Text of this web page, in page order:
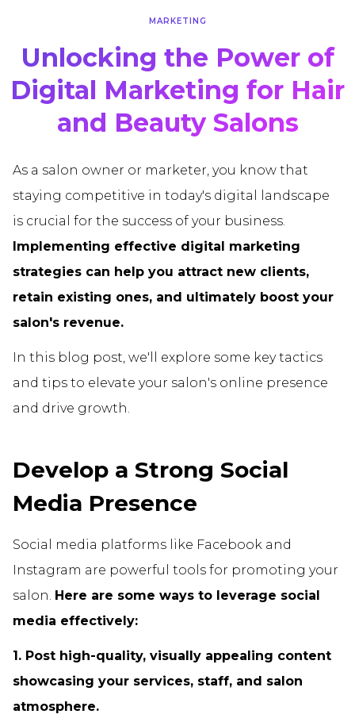
MARKETING
Unlocking the Power of
Digital Marketing for Hair
and Beauty Salons
As a salon owner or marketer, you know that
staying competitive in today's digital landscape
is crucial for the success of your business.
Implementing effective digital marketing
strategies can help you attract new clients,
retain existing ones, and ultimately boost your
salon's revenue.
In this blog post, we'll explore some key tactics
and tips to elevate your salon's online presence
and drive growth.
Develop a Strong Social
Media Presence
Social media platforms like Facebook and
Instagram are powerful tools for promoting your
salon. Here are some ways to leverage social
media effectively:
1. Post high-quality, visually appealing content
showcasing your services, staff, and salon
atmosphere.